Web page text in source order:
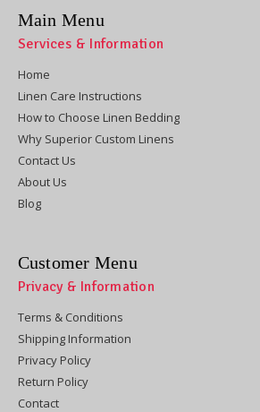
Main Menu
Services & Information
Home
Linen Care Instructions
How to Choose Linen Bedding
Why Superior Custom Linens
Contact Us
About Us
Blog
Customer Menu
Privacy & Information
Terms & Conditions
Shipping Information
Privacy Policy
Return Policy
Contact